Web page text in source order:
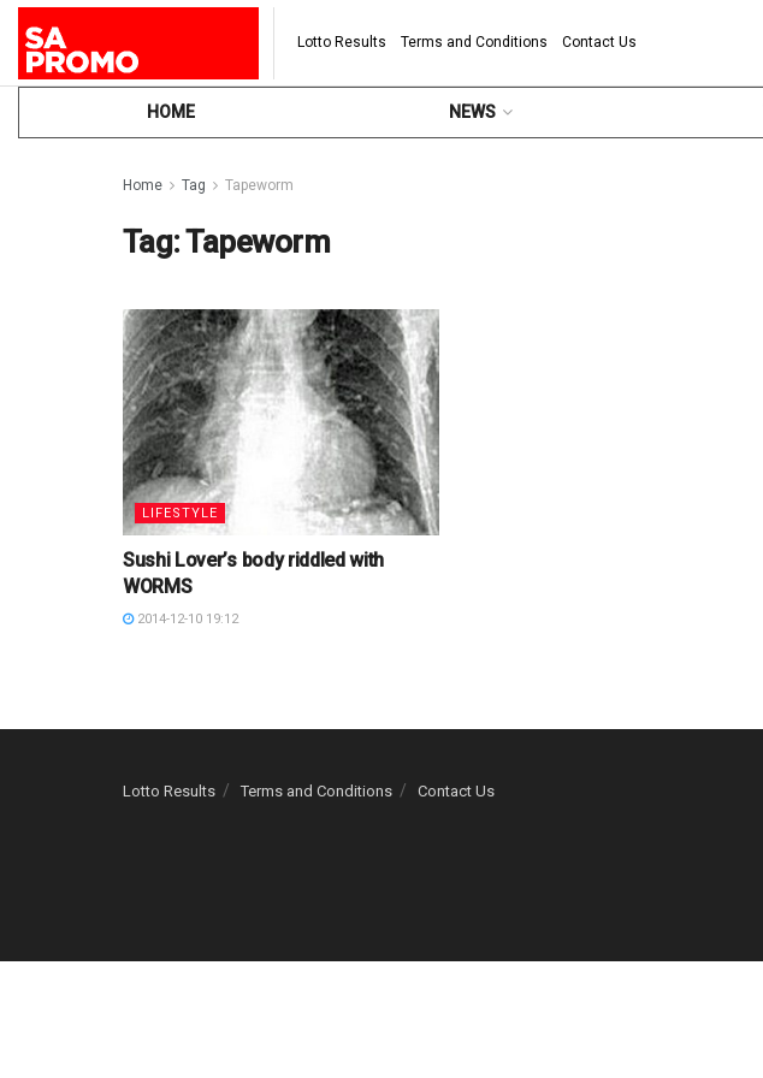
Lotto Results Terms and Conditions Contact Us
HOME NEWS
Home Tag Tapeworm
Tag:Tapeworm
LIFESTYLE
Sushi Lover’s body riddled with
WORMS
2014-12-10 19:12
Lotto Results Terms and Conditions Contact Us